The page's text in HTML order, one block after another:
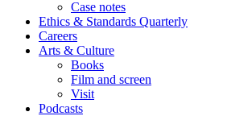
Case notes
Ethics & Standards Quarterly
Careers
Arts & Culture
Books
Film and screen
Visit
Podcasts